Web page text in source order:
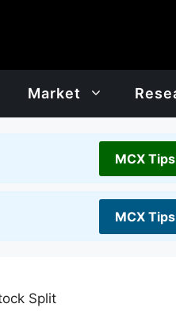
Market
MCX Tips
MCX Tips
Split